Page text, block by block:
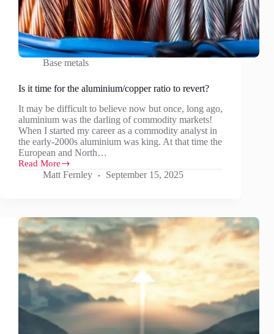
Base metals
Is it time for the aluminium/copper ratio to revert?
It may be difficult to believe now but once, long ago,
aluminium was the darling of commodity markets!
When I started my career as a commodity analyst in
the early-2000s aluminium was king. At that time the
European and North…
Read More
Is
aluminium/copper
ratio
to
revert?
Matt Fernley September 15, 2025